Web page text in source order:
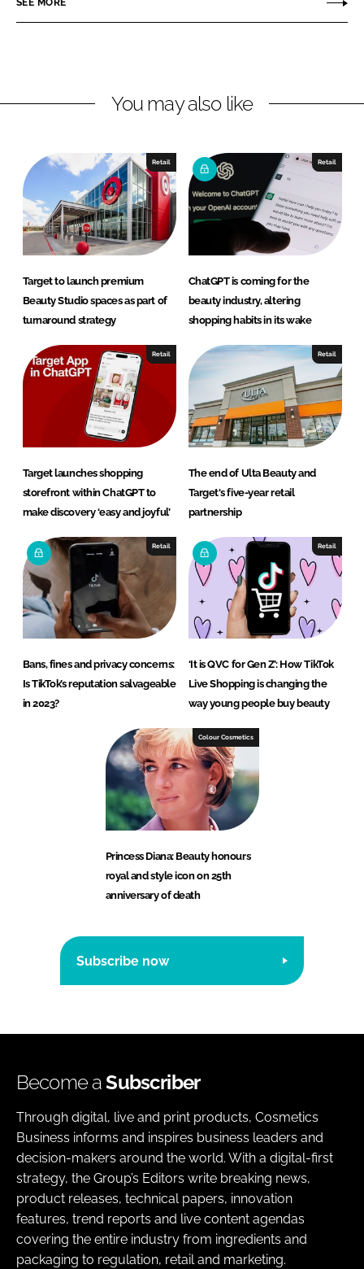
n
k
n
n
e
o
k
SEE MORE
You may also like
Retail
Target to launch premium
Beauty Studio spaces as part of
turnaround strategy
Retail
ChatGPT is coming for the
beauty industry, altering
shopping habits in its wake
Retail
Target launches shopping
storefront within ChatGPT to
make discovery ‘easy and joyful’
Retail
The end of Ulta Beauty and
Target's five-year retail
partnership
Retail
Bans, fines and privacy concerns:
Is TikTok’s reputation salvageable
in 2023?
Retail
‘It is QVC for Gen Z’: How TikTok
Live Shopping is changing the
way young people buy beauty
Colour Cosmetics
Princess Diana: Beauty honours
royal and style icon on 25th
anniversary of death
Subscribe now
Become aSubscriber
Through digital, live and print products, Cosmetics
Business informs and inspires business leaders and
decision-makers around the world. With a digital-first
strategy, the Group’s Editors write breaking news,
product releases, technical papers, innovation
features, trend reports and live content agendas
covering the entire industry from ingredients and
packaging to regulation, retail and marketing.